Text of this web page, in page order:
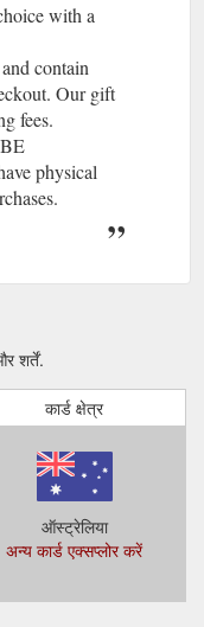
with a
contain
Our gift
fees.
physical
शर्तें.
कार्ड क्षेत्र
ऑस्ट्रेलिया
अन्य कार्ड एक्सप्लोर करें